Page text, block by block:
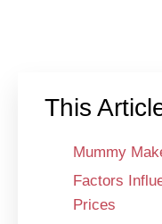
This
Mummy
Factors
Prices